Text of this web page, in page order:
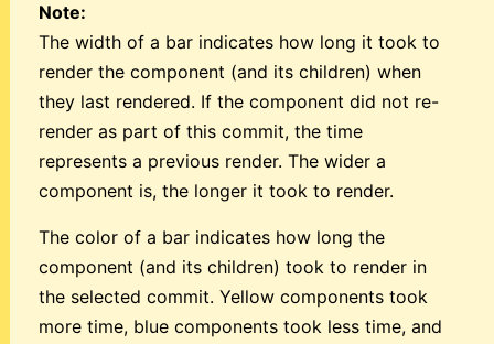
Note:
The width of a bar indicates how long it took to
render the component (and its children) when
they last rendered. If the component did not re-
render as part of this commit, the time
represents a previous render. The wider a
component is, the longer it took to render.
The color of a bar indicates how long the
component (and its children) took to render in
the selected commit. Yellow components took
more time, blue components took less time, and